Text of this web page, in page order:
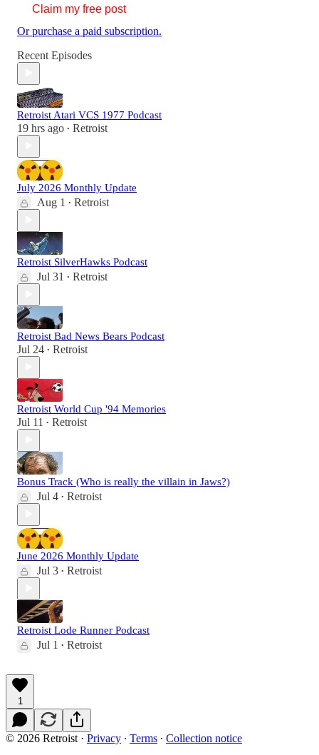
Claim my free post
Or purchase a paid subscription.
Recent Episodes
Retroist Atari VCS 1977 Podcast
19 hrs ago • Retroist
July 2026 Monthly Update
Aug 1 • Retroist
Retroist SilverHawks Podcast
Jul 31 • Retroist
Retroist Bad News Bears Podcast
Jul 24 • Retroist
Retroist World Cup '94 Memories
Jul 11 • Retroist
Bonus Track (Who is really the villain in Jaws?)
Jul 4 • Retroist
June 2026 Monthly Update
Jul 3 • Retroist
Retroist Lode Runner Podcast
Jul 1 • Retroist
1
© 2026 Retroist · Privacy ∙ Terms ∙ Collection notice